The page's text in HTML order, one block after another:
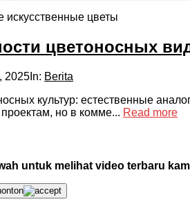
искусственные цветы
цветоносных
2025 In: Berita
культур: естественные
но в комме... Read more
untuk melihat video terbaru